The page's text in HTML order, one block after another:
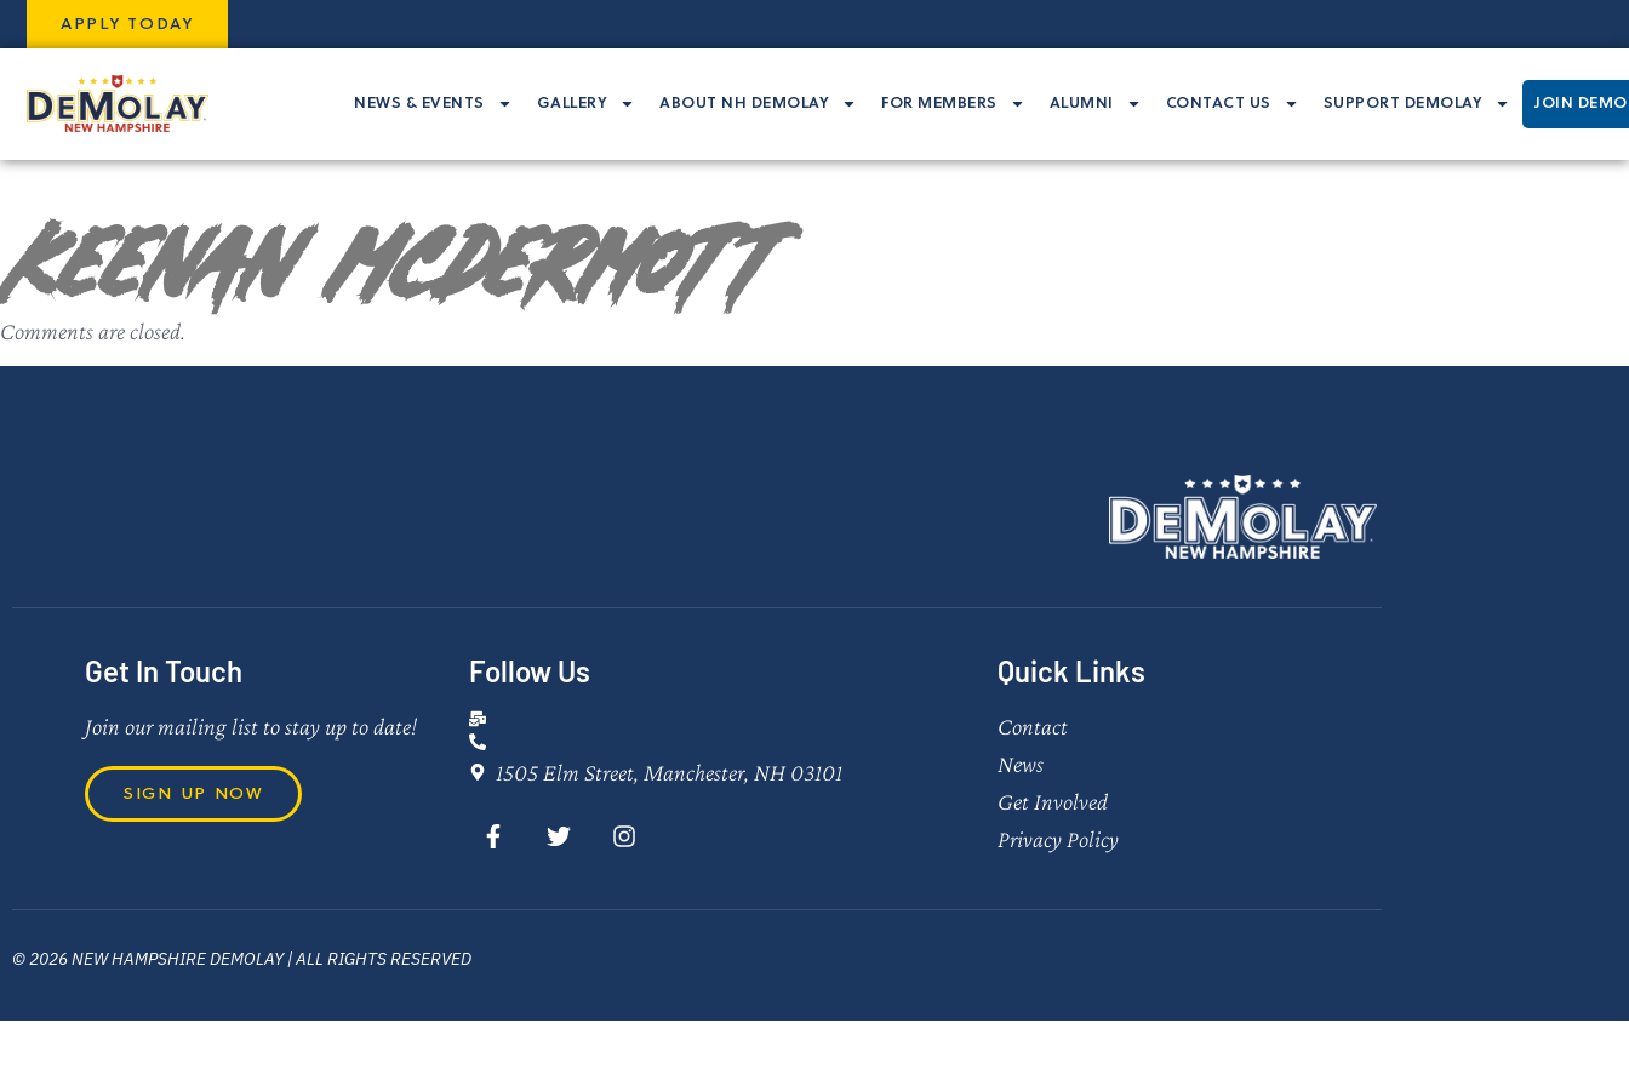
APPLY TODAY
NEWS & EVENTS GALLERY ABOUT NH DEMOLAY FOR MEMBERS ALUMNI CONTACT US SUPPORT DEMOLAY JOIN
Keenan McDermott
Comments are closed.
Get In Touch
Join our mailing list to stay up to date!
SIGN UP NOW
Follow Us
1505 Elm Street, Manchester, NH 03101
Quick Links
Contact
News
Get Involved
Privacy Policy
© 2026 NEW HAMPSHIRE DEMOLAY | ALL RIGHTS RESERVED